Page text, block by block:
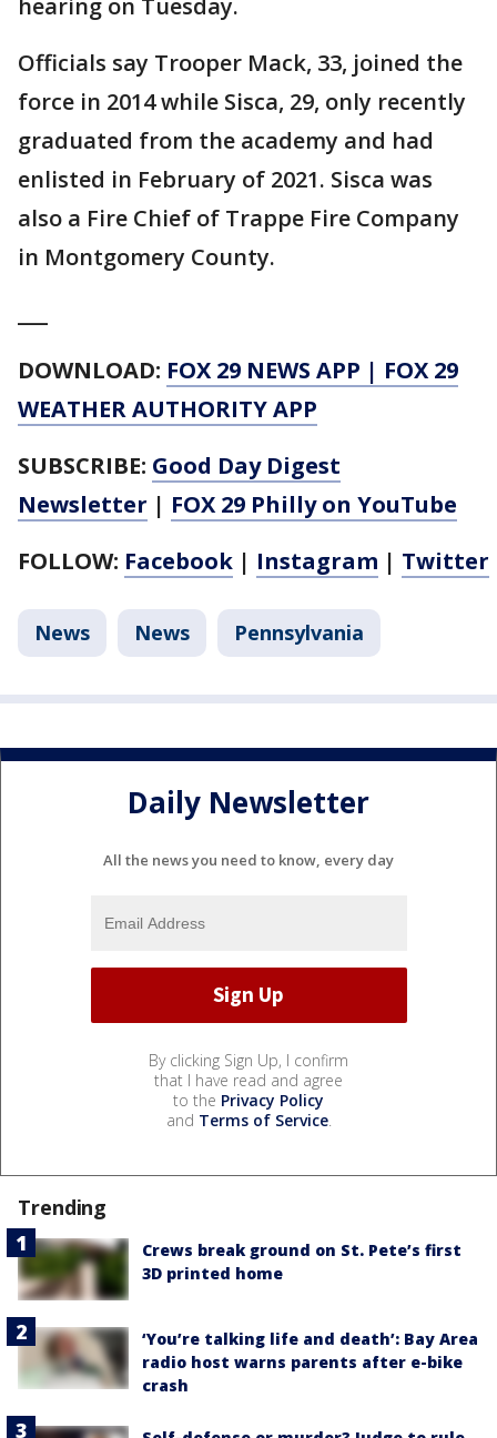
Officials say Trooper Mack, 33, joined the
force in 2014 while Sisca, 29, only recently
graduated from the academy and had
enlisted in February of 2021. Sisca was
also a Fire Chief of Trappe Fire Company
in Montgomery County.
DOWNLOAD: FOX 29 NEWS APP | FOX 29
WEATHER AUTHORITY APP
SUBSCRIBE: Good Day Digest
Newsletter | FOX 29 Philly on YouTube
FOLLOW: Facebook | Instagram | Twitter
News News Pennsylvania
Daily Newsletter
All the news you need to know, every day
By clicking Sign Up, I confirm
that I have read and agree
to the Privacy Policy
and Terms of Service.
Trending
Crews break ground on St. Pete’s first
3D printed home
‘You’re talking life and death’: Bay Area
radio host warns parents after e-bike
crash